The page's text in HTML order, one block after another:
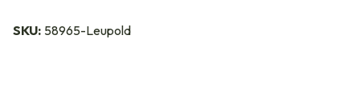
SKU: 58965-Leupold